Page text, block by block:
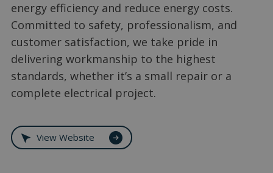
energy efficiency and reduce energy costs.
Committed to safety, professionalism, and
customer satisfaction, we take pride in
delivering workmanship to the highest
standards, whether it’s a small repair or a
complete electrical project.
View Website